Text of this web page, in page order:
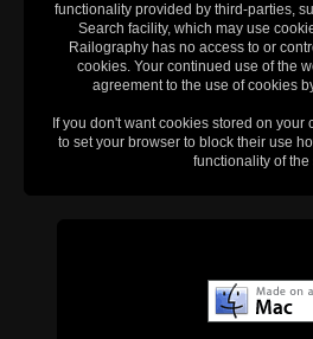
functionality provided by third-parties,
Search facility, which may use
Railography has no access to or
cookies. Your continued use of the
agreement to the use of cookies
If you don't want cookies stored on your
to set your browser to block their use
functionality of the